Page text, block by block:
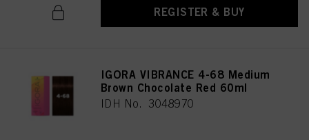
REGISTER & BUY
IGORA VIBRANCE 4-68 Medium
Brown Chocolate Red 60ml
IDH No. 3048970